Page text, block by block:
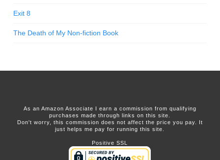
Exit 8
The Death of My Non-fiction Book
As an Amazon Associate I earn a commission from qualifying
purchases made through links on this site.
Don't worry, this commission does not affect the price you pay. It
just helps me pay for running this site.
Positive SSL